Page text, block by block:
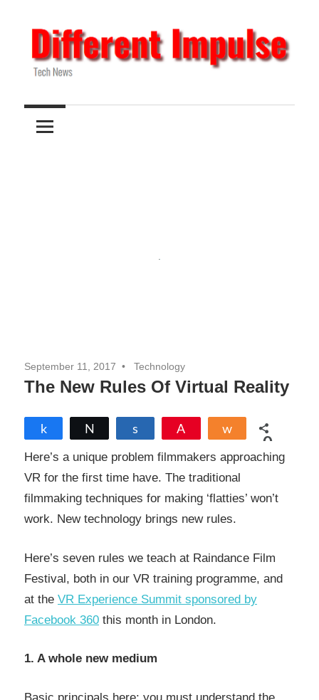
to
content
Different
Impulse
News
September 11, 2017 Technology
The New Rules Of Virtual Reality
Share
0
SHARES
Here’s a unique problem filmmakers approaching
VR for the first time have. The traditional
filmmaking techniques for making ‘flatties’ won’t
work. New technology brings new rules.
Here’s seven rules we teach at Raindance Film
Festival, both in our VR training programme, and
at the VR Experience Summit sponsored by
Facebook 360 this month in London.
1. A whole new medium